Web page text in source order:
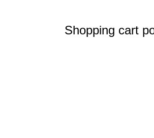
Shopping cart